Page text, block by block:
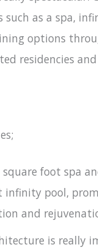
such as a spa,
options
residencies
square foot spa
infinity pool,
and
is really